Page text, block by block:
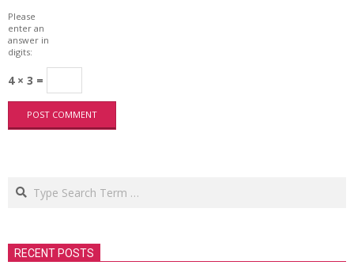
Please
enter an
answer in
digits:
4 × 3 =
Search
RECENT POSTS